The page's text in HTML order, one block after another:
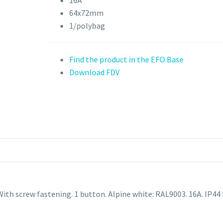
64x72mm
1/polybag
Find the product in the EFO Base
Download FDV
screw fastening. 1 button. Alpine white: RAL9003. 16A.